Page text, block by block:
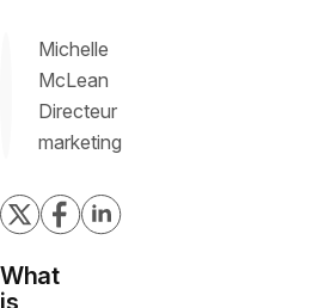
Michelle
McLean
Directeur
marketing
What
is